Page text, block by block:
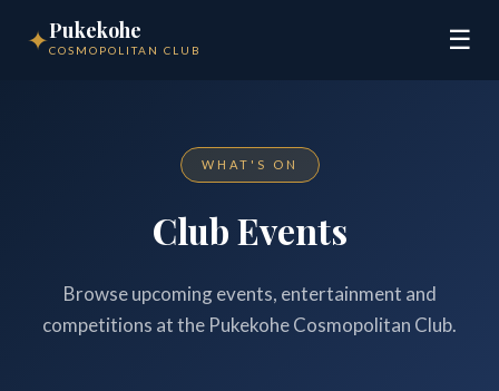
✦Pukekohe
COSMOPOLITAN CLUB ☰
WHAT'S ON
Club Events
Browse upcoming events, entertainment and
competitions at the Pukekohe Cosmopolitan Club.